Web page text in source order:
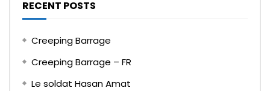
RECENT POSTS
Creeping Barrage
Creeping Barrage – FR
Le soldat Hasan Amat